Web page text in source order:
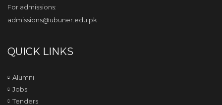
For admissions:
admissions@ubuner.edu.pk
QUICK LINKS
Alumni
Jobs
Tenders